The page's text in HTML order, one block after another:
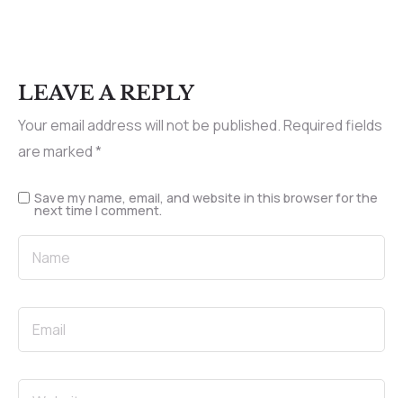
LEAVE A REPLY
Your email address will not be published.Required fields
are marked*
Save my name, email, and website in this browser for the
next time I comment.